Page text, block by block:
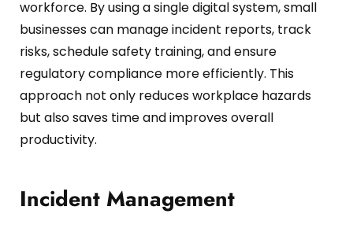
Visitor Management
Audit Inspection
Inspection Management
Headcount
Emergency Preparedness
workforce. By using a single digital system, small
businesses can manage incident reports, track
risks, schedule safety training, and ensure
regulatory compliance more efficiently. This
approach not only reduces workplace hazards
but also saves time and improves overall
productivity.
Incident Management